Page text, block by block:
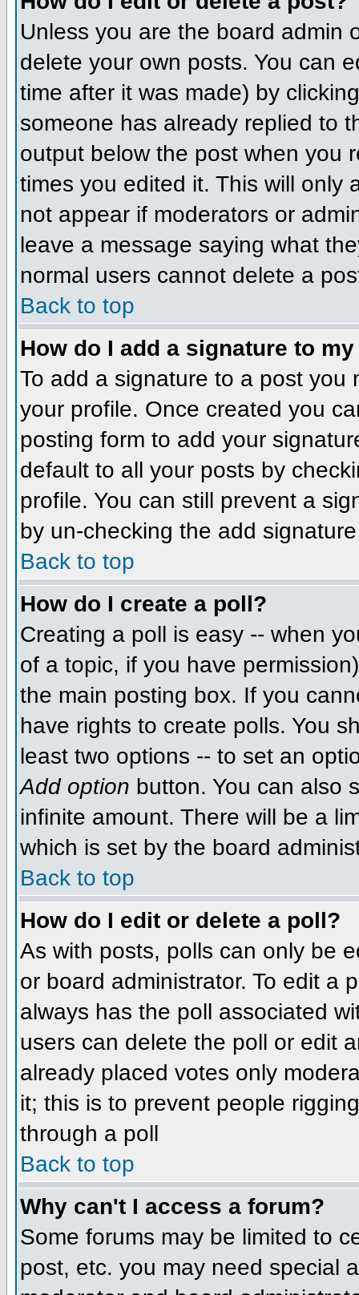
Unless you are the board admin
delete your own posts. You can
time after it was made) by
someone has already replied to
output below the post when you
times you edited it. This will only
not appear if moderators or
leave a message saying what
normal users cannot delete a
Back to top
How do I add a signature to
To add a signature to a post you
your profile. Once created you
posting form to add your
default to all your posts by
profile. You can still prevent a
by un-checking the add
Back to top
How do I create a poll?
Creating a poll is easy -- when
of a topic, if you have
the main posting box. If you
have rights to create polls. You
least two options -- to set an
Add option button. You can also
infinite amount. There will be a
which is set by the board
Back to top
How do I edit or delete a poll?
As with posts, polls can only be
or board administrator. To edit a
always has the poll associated
users can delete the poll or edit
already placed votes only
it; this is to prevent people
through a poll
Back to top
Why can't I access a forum?
Some forums may be limited to
post, etc. you may need special